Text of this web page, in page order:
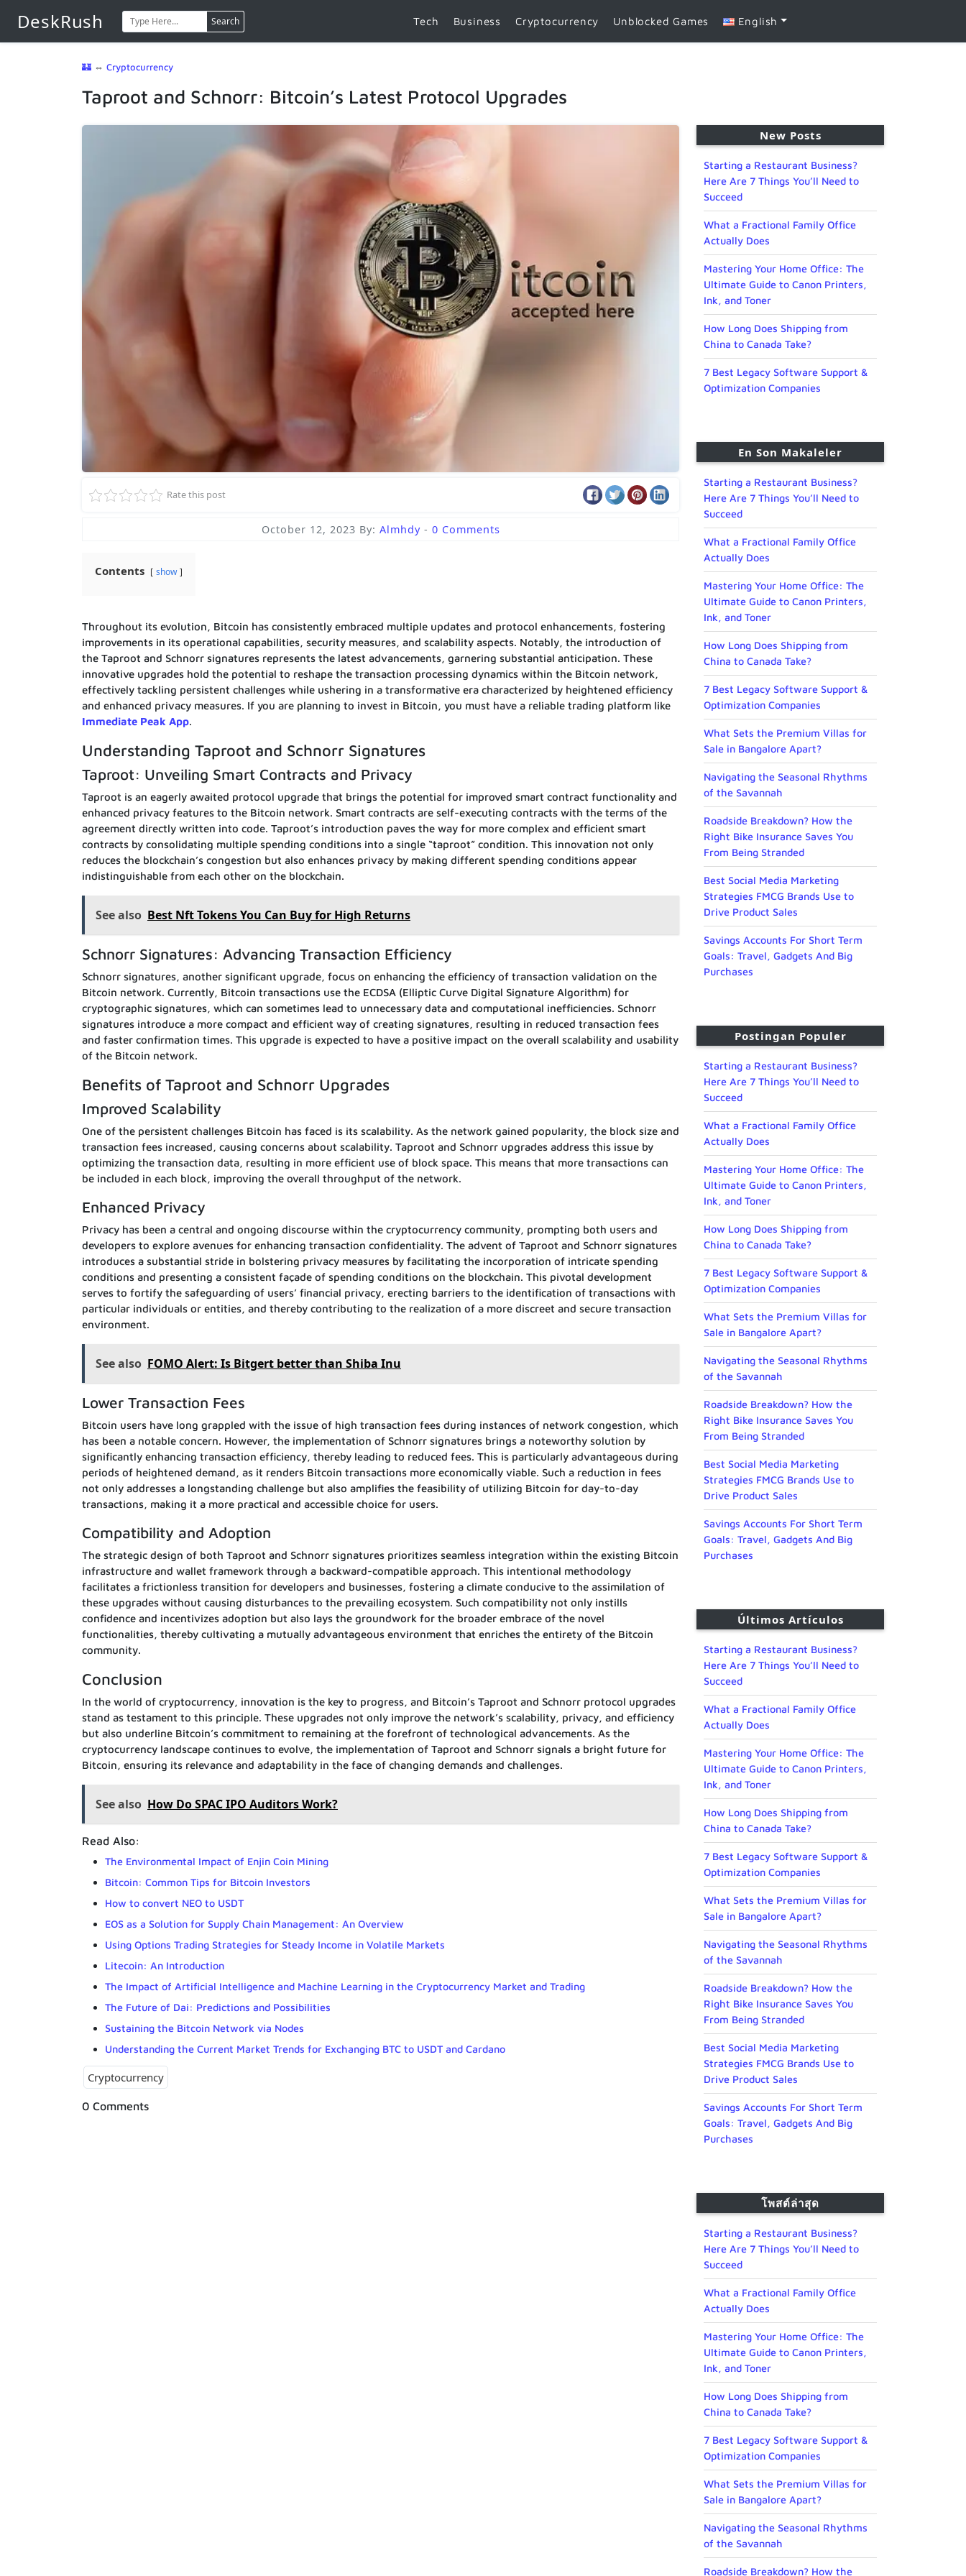
DeskRush Search Tech Business Cryptocurrency Unblocked Games English
🏰 ⇔ Cryptocurrency
Taproot and Schnorr: Bitcoin’s Latest Protocol Upgrades
Rate this post
October 12, 2023 By: Almhdy - 0 Comments
Contents show
Throughout its evolution, Bitcoin has consistently embraced multiple updates and protocol enhancements, fostering
improvements in its operational capabilities, security measures, and scalability aspects. Notably, the introduction of
the Taproot and Schnorr signatures represents the latest advancements, garnering substantial anticipation. These
innovative upgrades hold the potential to reshape the transaction processing dynamics within the Bitcoin network,
effectively tackling persistent challenges while ushering in a transformative era characterized by heightened efficiency
and enhanced privacy measures. If you are planning to invest in Bitcoin, you must have a reliable trading platform like
Immediate Peak App.
Understanding Taproot and Schnorr Signatures
Taproot: Unveiling Smart Contracts and Privacy
Taproot is an eagerly awaited protocol upgrade that brings the potential for improved smart contract functionality and
enhanced privacy features to the Bitcoin network. Smart contracts are self-executing contracts with the terms of the
agreement directly written into code. Taproot’s introduction paves the way for more complex and efficient smart
contracts by consolidating multiple spending conditions into a single “taproot” condition. This innovation not only
reduces the blockchain’s congestion but also enhances privacy by making different spending conditions appear
indistinguishable from each other on the blockchain.
See also Best Nft Tokens You Can Buy for High Returns
Schnorr Signatures: Advancing Transaction Efficiency
Schnorr signatures, another significant upgrade, focus on enhancing the efficiency of transaction validation on the
Bitcoin network. Currently, Bitcoin transactions use the ECDSA (Elliptic Curve Digital Signature Algorithm) for
cryptographic signatures, which can sometimes lead to unnecessary data and computational inefficiencies. Schnorr
signatures introduce a more compact and efficient way of creating signatures, resulting in reduced transaction fees
and faster confirmation times. This upgrade is expected to have a positive impact on the overall scalability and usability
of the Bitcoin network.
Benefits of Taproot and Schnorr Upgrades
Improved Scalability
One of the persistent challenges Bitcoin has faced is its scalability. As the network gained popularity, the block size and
transaction fees increased, causing concerns about scalability. Taproot and Schnorr upgrades address this issue by
optimizing the transaction data, resulting in more efficient use of block space. This means that more transactions can
be included in each block, improving the overall throughput of the network.
Enhanced Privacy
Privacy has been a central and ongoing discourse within the cryptocurrency community, prompting both users and
developers to explore avenues for enhancing transaction confidentiality. The advent of Taproot and Schnorr signatures
introduces a substantial stride in bolstering privacy measures by facilitating the incorporation of intricate spending
conditions and presenting a consistent façade of spending conditions on the blockchain. This pivotal development
serves to fortify the safeguarding of users’ financial privacy, erecting barriers to the identification of transactions with
particular individuals or entities, and thereby contributing to the realization of a more discreet and secure transaction
environment.
See also FOMO Alert: Is Bitgert better than Shiba Inu
Lower Transaction Fees
Bitcoin users have long grappled with the issue of high transaction fees during instances of network congestion, which
has been a notable concern. However, the implementation of Schnorr signatures brings a noteworthy solution by
significantly enhancing transaction efficiency, thereby leading to reduced fees. This is particularly advantageous during
periods of heightened demand, as it renders Bitcoin transactions more economically viable. Such a reduction in fees
not only addresses a longstanding challenge but also amplifies the feasibility of utilizing Bitcoin for day-to-day
transactions, making it a more practical and accessible choice for users.
Compatibility and Adoption
The strategic design of both Taproot and Schnorr signatures prioritizes seamless integration within the existing Bitcoin
infrastructure and wallet framework through a backward-compatible approach. This intentional methodology
facilitates a frictionless transition for developers and businesses, fostering a climate conducive to the assimilation of
these upgrades without causing disturbances to the prevailing ecosystem. Such compatibility not only instills
confidence and incentivizes adoption but also lays the groundwork for the broader embrace of the novel
functionalities, thereby cultivating a mutually advantageous environment that enriches the entirety of the Bitcoin
community.
Conclusion
In the world of cryptocurrency, innovation is the key to progress, and Bitcoin’s Taproot and Schnorr protocol upgrades
stand as testament to this principle. These upgrades not only improve the network’s scalability, privacy, and efficiency
but also underline Bitcoin’s commitment to remaining at the forefront of technological advancements. As the
cryptocurrency landscape continues to evolve, the implementation of Taproot and Schnorr signals a bright future for
Bitcoin, ensuring its relevance and adaptability in the face of changing demands and challenges.
See also How Do SPAC IPO Auditors Work?
Read Also:
The Environmental Impact of Enjin Coin Mining
Bitcoin: Common Tips for Bitcoin Investors
How to convert NEO to USDT
EOS as a Solution for Supply Chain Management: An Overview
Using Options Trading Strategies for Steady Income in Volatile Markets
Litecoin: An Introduction
The Impact of Artificial Intelligence and Machine Learning in the Cryptocurrency Market and Trading
The Future of Dai: Predictions and Possibilities
Sustaining the Bitcoin Network via Nodes
Understanding the Current Market Trends for Exchanging BTC to USDT and Cardano
Cryptocurrency
0 Comments
New Posts
Starting a Restaurant Business?
Here Are 7 Things You’ll Need to
Succeed
What a Fractional Family Office
Actually Does
Mastering Your Home Office: The
Ultimate Guide to Canon Printers,
Ink, and Toner
How Long Does Shipping from
China to Canada Take?
7 Best Legacy Software Support &
Optimization Companies
En Son Makaleler
Starting a Restaurant Business?
Here Are 7 Things You’ll Need to
Succeed
What a Fractional Family Office
Actually Does
Mastering Your Home Office: The
Ultimate Guide to Canon Printers,
Ink, and Toner
How Long Does Shipping from
China to Canada Take?
7 Best Legacy Software Support &
Optimization Companies
What Sets the Premium Villas for
Sale in Bangalore Apart?
Navigating the Seasonal Rhythms
of the Savannah
Roadside Breakdown? How the
Right Bike Insurance Saves You
From Being Stranded
Best Social Media Marketing
Strategies FMCG Brands Use to
Drive Product Sales
Savings Accounts For Short Term
Goals: Travel, Gadgets And Big
Purchases
Postingan Populer
Starting a Restaurant Business?
Here Are 7 Things You’ll Need to
Succeed
What a Fractional Family Office
Actually Does
Mastering Your Home Office: The
Ultimate Guide to Canon Printers,
Ink, and Toner
How Long Does Shipping from
China to Canada Take?
7 Best Legacy Software Support &
Optimization Companies
What Sets the Premium Villas for
Sale in Bangalore Apart?
Navigating the Seasonal Rhythms
of the Savannah
Roadside Breakdown? How the
Right Bike Insurance Saves You
From Being Stranded
Best Social Media Marketing
Strategies FMCG Brands Use to
Drive Product Sales
Savings Accounts For Short Term
Goals: Travel, Gadgets And Big
Purchases
Últimos Artículos
Starting a Restaurant Business?
Here Are 7 Things You’ll Need to
Succeed
What a Fractional Family Office
Actually Does
Mastering Your Home Office: The
Ultimate Guide to Canon Printers,
Ink, and Toner
How Long Does Shipping from
China to Canada Take?
7 Best Legacy Software Support &
Optimization Companies
What Sets the Premium Villas for
Sale in Bangalore Apart?
Navigating the Seasonal Rhythms
of the Savannah
Roadside Breakdown? How the
Right Bike Insurance Saves You
From Being Stranded
Best Social Media Marketing
Strategies FMCG Brands Use to
Drive Product Sales
Savings Accounts For Short Term
Goals: Travel, Gadgets And Big
Purchases
โพสต์ล่าสุด
Starting a Restaurant Business?
Here Are 7 Things You’ll Need to
Succeed
What a Fractional Family Office
Actually Does
Mastering Your Home Office: The
Ultimate Guide to Canon Printers,
Ink, and Toner
How Long Does Shipping from
China to Canada Take?
7 Best Legacy Software Support &
Optimization Companies
What Sets the Premium Villas for
Sale in Bangalore Apart?
Navigating the Seasonal Rhythms
of the Savannah
Roadside Breakdown? How the